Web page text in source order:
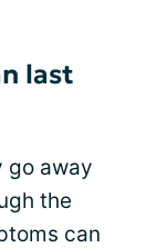
last
go away
the
can